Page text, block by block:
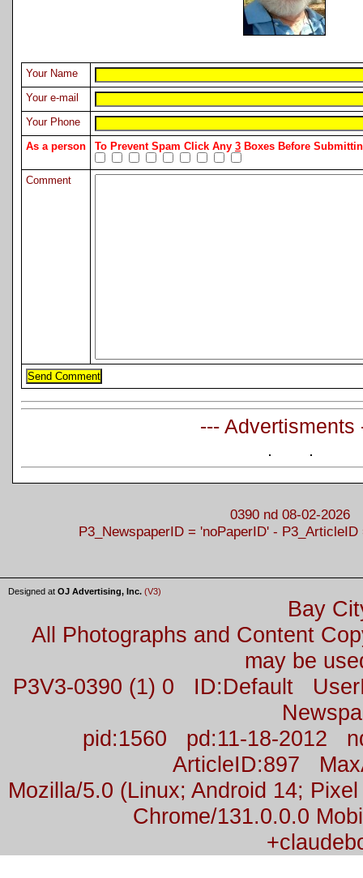
Your Name
Your e-mail
Your Phone
As a person
To Prevent Spam Click Any 3 Boxes Before
Comment
--- Advertisments
0390 nd 08-02-2026
P3_NewspaperID = 'noPaperID' -
Designed at OJ Advertising, Inc. (V3)
Bay
All Photographs and Content
may be
P3V3-0390 (1) 0 ID:Default
pid:1560 pd:11-18-2012
ArticleID:897
Mozilla/5.0 (Linux; Android 14;
Chrome/131.0.0.0